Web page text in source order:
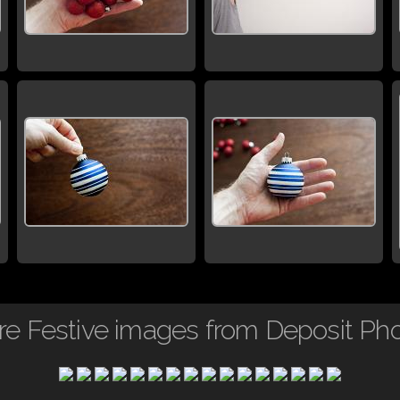
Festive images from Deposit